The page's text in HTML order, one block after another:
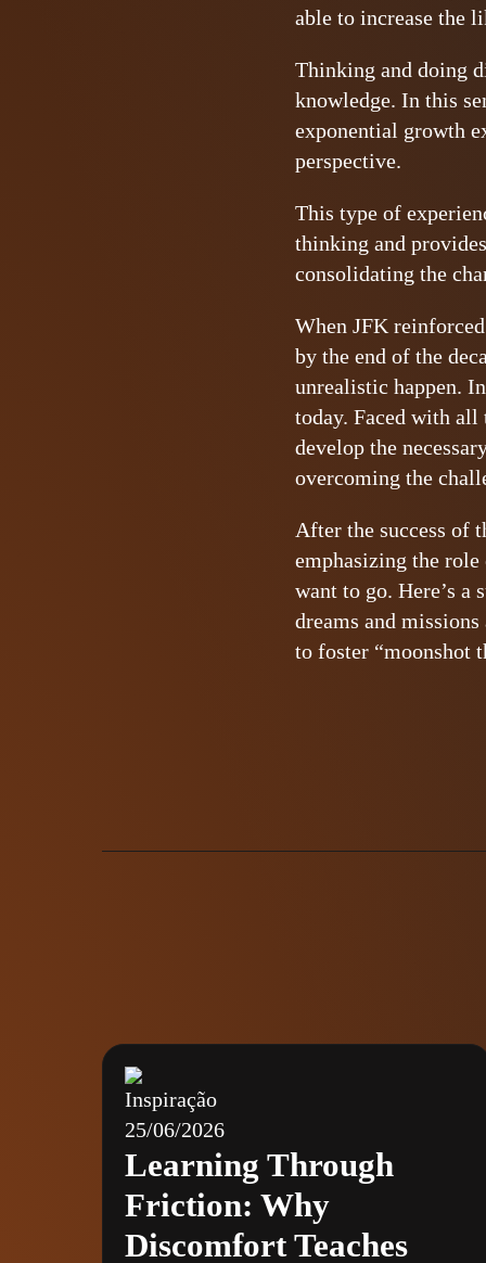
able to increase the
Thinking and doing
knowledge. In this
exponential growth
perspective.
This type of
thinking and
consolidating the
When JFK
by the end of the
unrealistic happen.
today. Faced with all
develop the
overcoming the
After the success of
emphasizing the role
want to go. Here’s
dreams and
to foster “moonshot
Inspiração
25/06/2026
Learning Through
Friction: Why
Discomfort Teaches